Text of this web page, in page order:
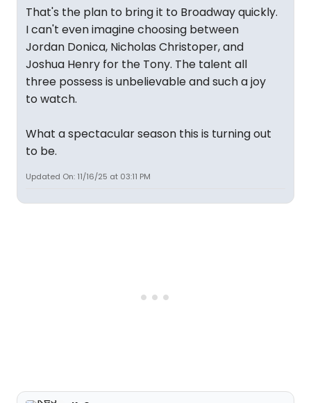
That's the plan to bring it to Broadway quickly.
I can't even imagine choosing between
Jordan Donica, Nicholas Christoper, and
Joshua Henry for the Tony. The talent all
three possess is unbelievable and such a joy
to watch.
What a spectacular season this is turning out
to be.
Updated On: 11/16/25 at 03:11 PM